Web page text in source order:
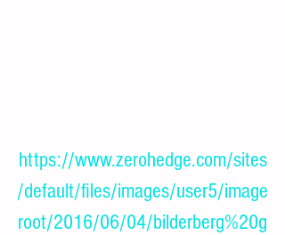
https://www.zerohedge.com/sites
/default/files/images/user5/image
root/2016/06/04/bilderberg%20g